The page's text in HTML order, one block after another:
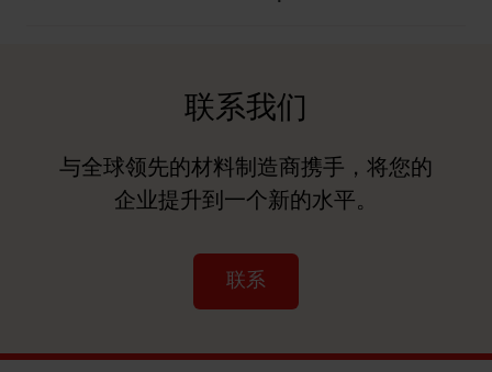
联系我们
与全球领先的材料制造商携手，将您的
企业提升到一个新的水平。
联系